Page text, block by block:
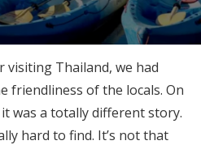
Thailand, we had
friendliness of the locals. On
was a totally different story.
hard to find. It’s not that